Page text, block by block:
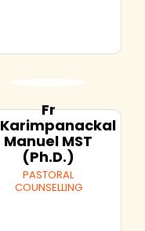
Fr
Karimpanackal
Manuel MST
(Ph.D.)
PASTORAL
COUNSELLING